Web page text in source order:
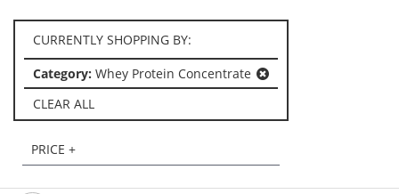
CURRENTLY SHOPPING BY:
Category: Whey Protein Concentrate
CLEAR ALL
PRICE +